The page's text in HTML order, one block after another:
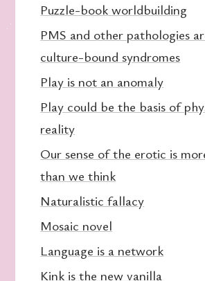
Puzzle-book worldbuilding
PMS and other pathologies
culture-bound syndromes
Play is not an anomaly
Play could be the basis of
reality
Our sense of the erotic is
than we think
Naturalistic fallacy
Mosaic novel
Language is a network
Kink is the new vanilla